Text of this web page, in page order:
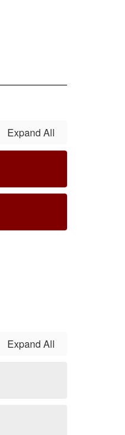
Expand All
Expand All